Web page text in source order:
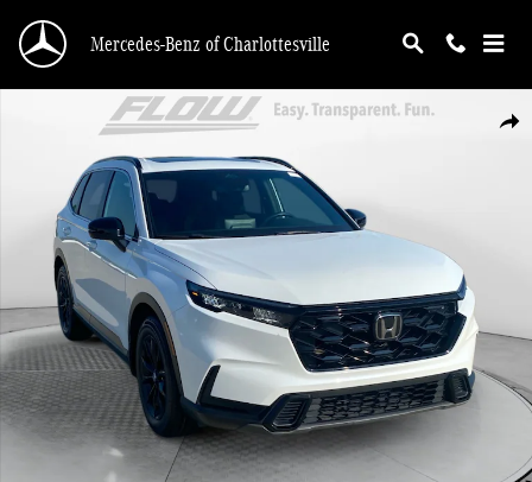
Mercedes-Benz of Charlottesville
Used 2023 Honda CR-V Hybrid Sport SUV Photo 1 of 40